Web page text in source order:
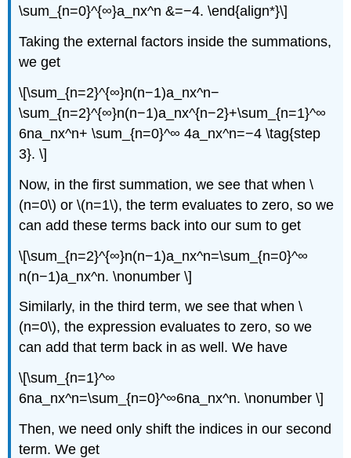
\sum_{n=0}^{∞}a_nx^n &=−4. \end{align*}\]
Taking the external factors inside the summations,
we get
\[\sum_{n=2}^{∞}n(n−1)a_nx^n−
\sum_{n=2}^{∞}n(n−1)a_nx^{n−2}+\sum_{n=1}^∞
6na_nx^n+ \sum_{n=0}^∞ 4a_nx^n=−4 \tag{step
3}. \]
Now, in the first summation, we see that when \
(n=0\) or \(n=1\), the term evaluates to zero, so we
can add these terms back into our sum to get
\[\sum_{n=2}^{∞}n(n−1)a_nx^n=\sum_{n=0}^∞
n(n−1)a_nx^n. \nonumber \]
Similarly, in the third term, we see that when \
(n=0\), the expression evaluates to zero, so we
can add that term back in as well. We have
\[\sum_{n=1}^∞
6na_nx^n=\sum_{n=0}^∞6na_nx^n. \nonumber \]
Then, we need only shift the indices in our second
term. We get